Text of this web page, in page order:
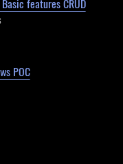
POC